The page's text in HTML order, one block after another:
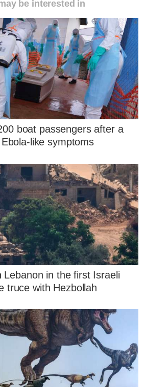
be interested in
boat passengers after a
like symptoms
Lebanon in the first Israeli
truce with Hezbollah